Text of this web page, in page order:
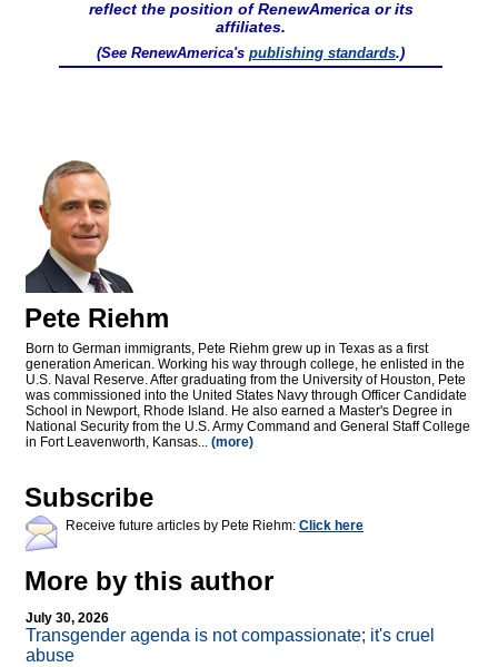
reflect the position of RenewAmerica or its
affiliates.
(See RenewAmerica's publishing standards.)
Pete Riehm
Born to German immigrants, Pete Riehm grew up in Texas as a first
generation American. Working his way through college, he enlisted in the
U.S. Naval Reserve. After graduating from the University of Houston, Pete
was commissioned into the United States Navy through Officer Candidate
School in Newport, Rhode Island. He also earned a Master's Degree in
National Security from the U.S. Army Command and General Staff College
in Fort Leavenworth, Kansas... (more)
Subscribe
Receive future articles by Pete Riehm: Click here
More by this author
July 30, 2026
Transgender agenda is not compassionate; it's cruel
abuse